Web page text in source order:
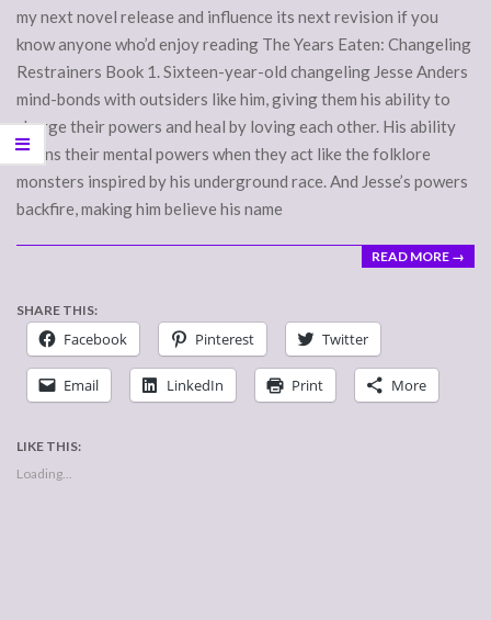
my next novel release and influence its next revision if you
know anyone who’d enjoy reading The Years Eaten: Changeling
Restrainers Book 1. Sixteen-year-old changeling Jesse Anders
mind-bonds with outsiders like him, giving them his ability to
charge their powers and heal by loving each other. His ability
drains their mental powers when they act like the folklore
monsters inspired by his underground race. And Jesse’s powers
backfire, making him believe his name
READ MORE →
SHARE THIS:
Facebook Pinterest Twitter
Email LinkedIn Print More
LIKE THIS:
Loading...